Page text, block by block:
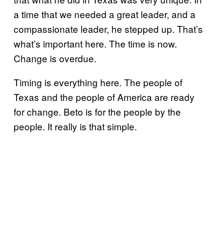
a time that we needed a great leader, and a
compassionate leader, he stepped up. That’s
what’s important here. The time is now.
Change is overdue.
Timing is everything here. The people of
Texas and the people of America are ready
for change. Beto is for the people by the
people. It really is that simple.